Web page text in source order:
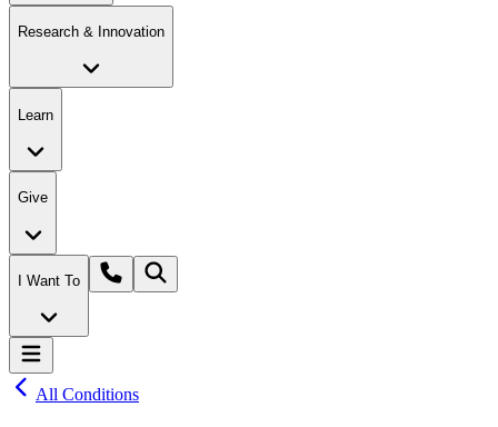
Research & Innovation
Learn
Give
I Want To
All Conditions